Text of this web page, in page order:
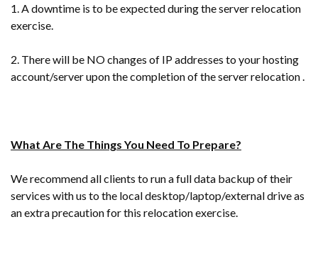
1. A downtime is to be expected during the server relocation
exercise.
2. There will be NO changes of IP addresses to your hosting
account/server upon the completion of the server relocation .
What Are The Things You Need To Prepare?
We recommend all clients to run a full data backup of their
services with us to the local desktop/laptop/external drive as
an extra precaution for this relocation exercise.